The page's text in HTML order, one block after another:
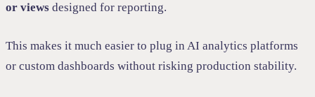
or views designed for reporting.
This makes it much easier to plug in AI analytics platforms
or custom dashboards without risking production stability.